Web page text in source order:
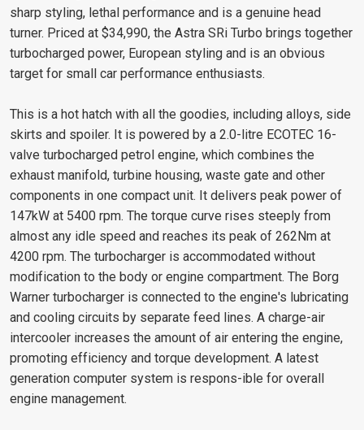
sharp styling, lethal performance and is a genuine head
turner. Priced at $34,990, the Astra SRi Turbo brings together
turbocharged power, European styling and is an obvious
target for small car performance enthusiasts.
This is a hot hatch with all the goodies, including alloys, side
skirts and spoiler. It is powered by a 2.0-litre ECOTEC 16-
valve turbocharged petrol engine, which combines the
exhaust manifold, turbine housing, waste gate and other
components in one compact unit. It delivers peak power of
147kW at 5400 rpm. The torque curve rises steeply from
almost any idle speed and reaches its peak of 262Nm at
4200 rpm. The turbocharger is accommodated without
modification to the body or engine compartment. The Borg
Warner turbocharger is connected to the engine's lubricating
and cooling circuits by separate feed lines. A charge-air
intercooler increases the amount of air entering the engine,
promoting efficiency and torque development. A latest
generation computer system is respons-ible for overall
engine management.